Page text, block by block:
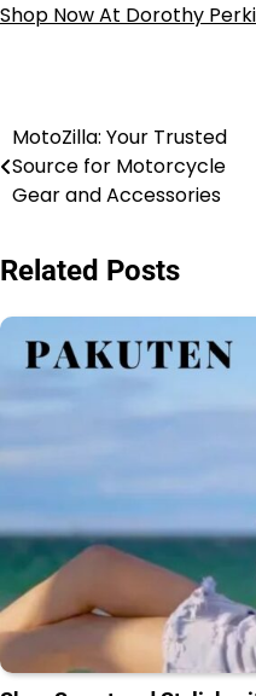
Shop Now At Dorothy
MotoZilla: Your Trusted
Source for Motorcycle
Gear and Accessories
Related Posts